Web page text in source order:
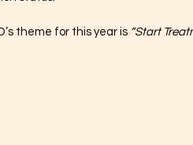
theme for this year is “Start